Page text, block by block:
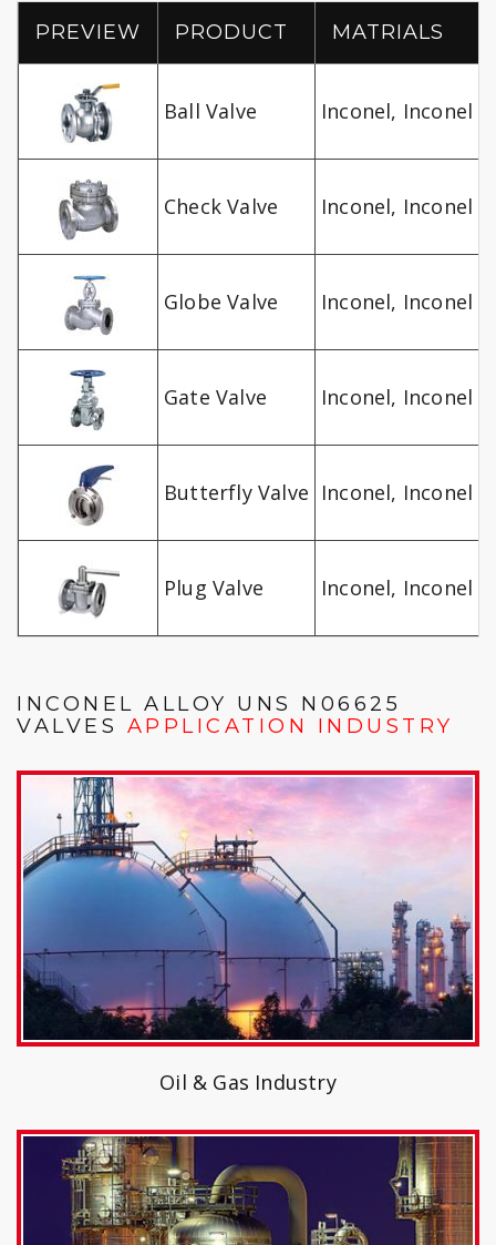
PREVIEW PRODUCT MATRIALS
Ball Valve Inconel, Inconel
Check Valve Inconel, Inconel
Globe Valve Inconel, Inconel
Gate Valve Inconel, Inconel
Butterfly Valve Inconel, Inconel
Plug Valve Inconel, Inconel
INCONEL ALLOY UNS N06625
VALVES APPLICATION INDUSTRY
Oil & Gas Industry